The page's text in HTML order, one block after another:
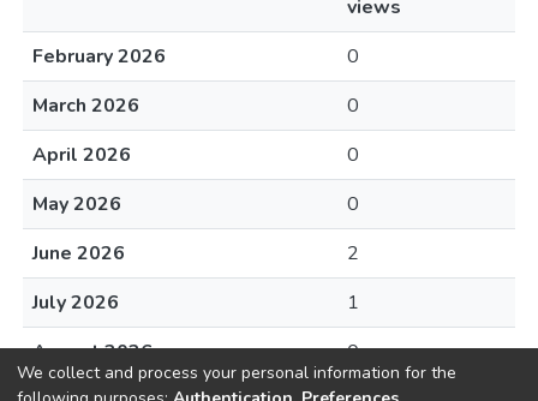
views
February 2026
0
March 2026
0
April 2026
0
May 2026
0
June 2026
2
July 2026
1
August 2026
0
We collect and process your personal information for the